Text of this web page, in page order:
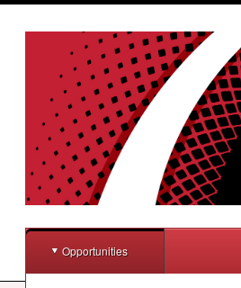
Opportunities